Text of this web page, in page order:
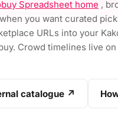
Spreadsheet home ,
when you want curated
URLs into your
Crowd timelines live on
catalogue ↗